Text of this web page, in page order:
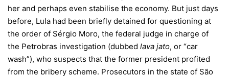
her and perhaps even stabilise the economy. But just days
before, Lula had been briefly detained for questioning at
the order of Sérgio Moro, the federal judge in charge of
the Petrobras investigation (dubbed lava jato, or “car
wash”), who suspects that the former president profited
from the bribery scheme. Prosecutors in the state of São